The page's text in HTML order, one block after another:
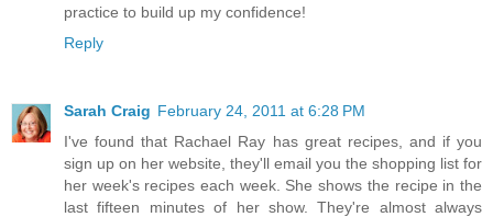
practice to build up my confidence!
Reply
Sarah Craig February 24, 2011 at 6:28 PM
I've found that Rachael Ray has great recipes, and if you
sign up on her website, they'll email you the shopping list for
her week's recipes each week. She shows the recipe in the
last fifteen minutes of her show. They're almost always